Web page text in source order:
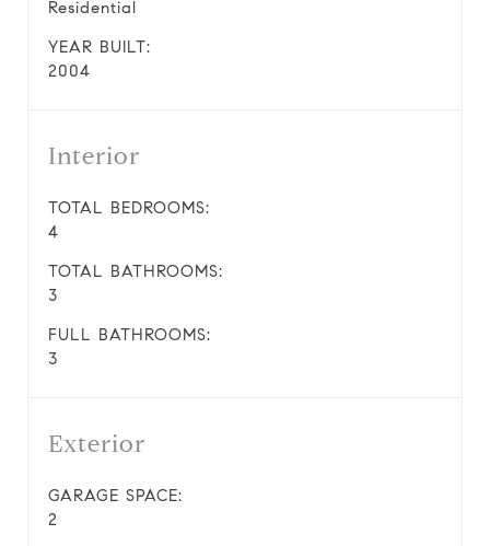
Residential
YEAR BUILT:
2004
Interior
TOTAL BEDROOMS:
4
TOTAL BATHROOMS:
3
FULL BATHROOMS:
3
Exterior
GARAGE SPACE:
2